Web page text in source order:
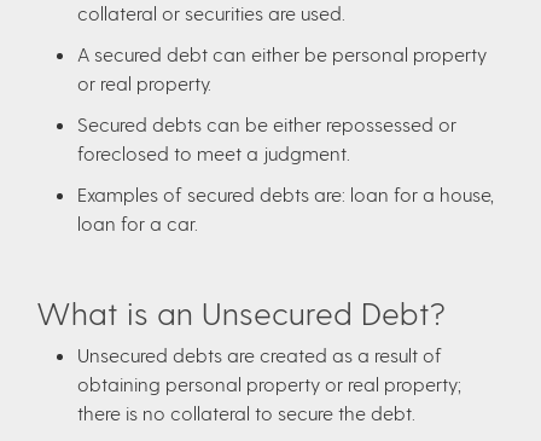
collateral or securities are used.
A secured debt can either be personal property
or real property.
Secured debts can be either repossessed or
foreclosed to meet a judgment.
Examples of secured debts are: loan for a house,
loan for a car.
What is an Unsecured Debt?
Unsecured debts are created as a result of
obtaining personal property or real property;
there is no collateral to secure the debt.